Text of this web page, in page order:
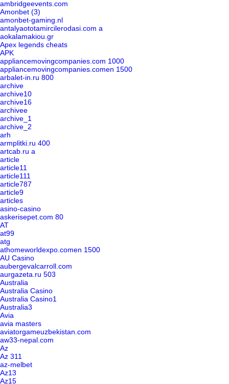
ambridgeevents.com
Amonbet (3)
amonbet-gaming.nl
antalyaototamircilerodasi.com a
aokalamakiou.gr
Apex legends cheats
APK
appliancemovingcompanies.com 1000
appliancemovingcompanies.comen 1500
arbalet-in.ru 800
archive
archive10
archive16
archivee
archive_1
archive_2
arh
armplitki.ru 400
artcab.ru a
article
article11
article111
article787
article9
articles
asino-casino
askerisepet.com 80
AT
at99
atg
athomeworldexpo.comen 1500
AU Casino
aubergevalcarroll.com
aurgazeta.ru 503
Australia
Australia Casino
Australia Casino1
Australia3
Avia
avia masters
aviatorgameuzbekistan.com
aw33-nepal.com
Az
Az 311
az-melbet
Az13
Az15